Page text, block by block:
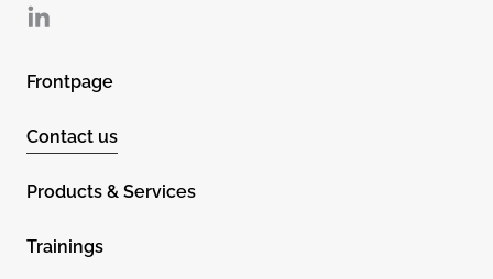
Linkedin
Frontpage
Contact us
Products & Services
Trainings